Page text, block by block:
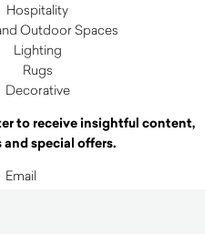
Hospitality
Outdoor Spaces
Lighting
Rugs
Decorative
to receive insightful content,
special offers.
Email